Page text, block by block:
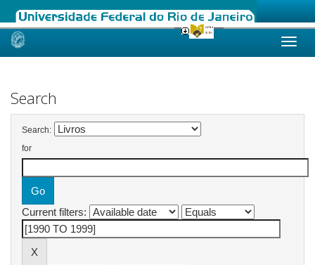
Skip
Search
Search:
for
Current filters: